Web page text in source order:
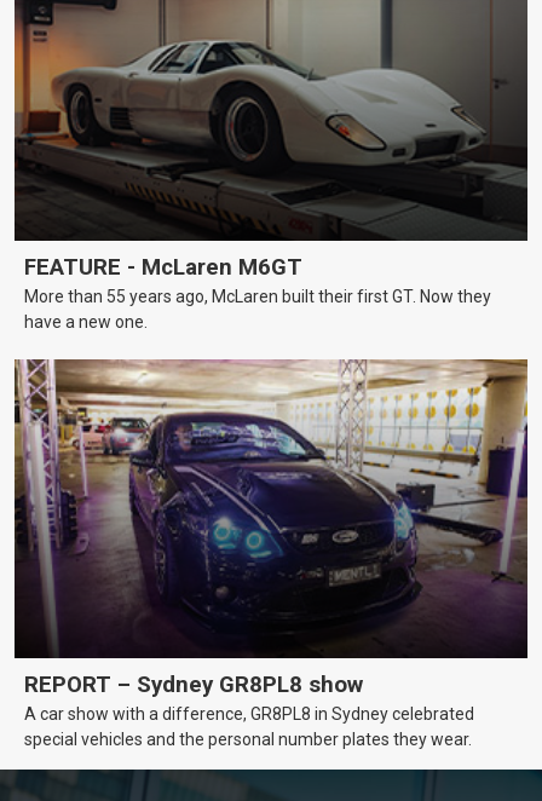
FEATURE - McLaren M6GT
More than 55 years ago, McLaren built their first GT. Now they
have a new one.
REPORT – Sydney GR8PL8 show
A car show with a difference, GR8PL8 in Sydney celebrated
special vehicles and the personal number plates they wear.